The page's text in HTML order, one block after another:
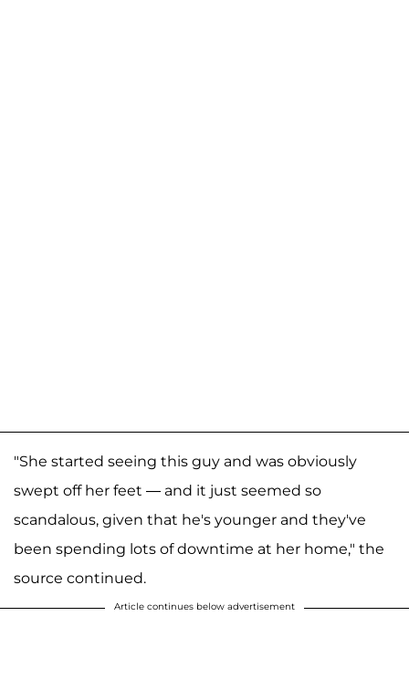
"She started seeing this guy and was obviously
swept off her feet — and it just seemed so
scandalous, given that he's younger and they've
been spending lots of downtime at her home," the
source continued.
Article continues below advertisement